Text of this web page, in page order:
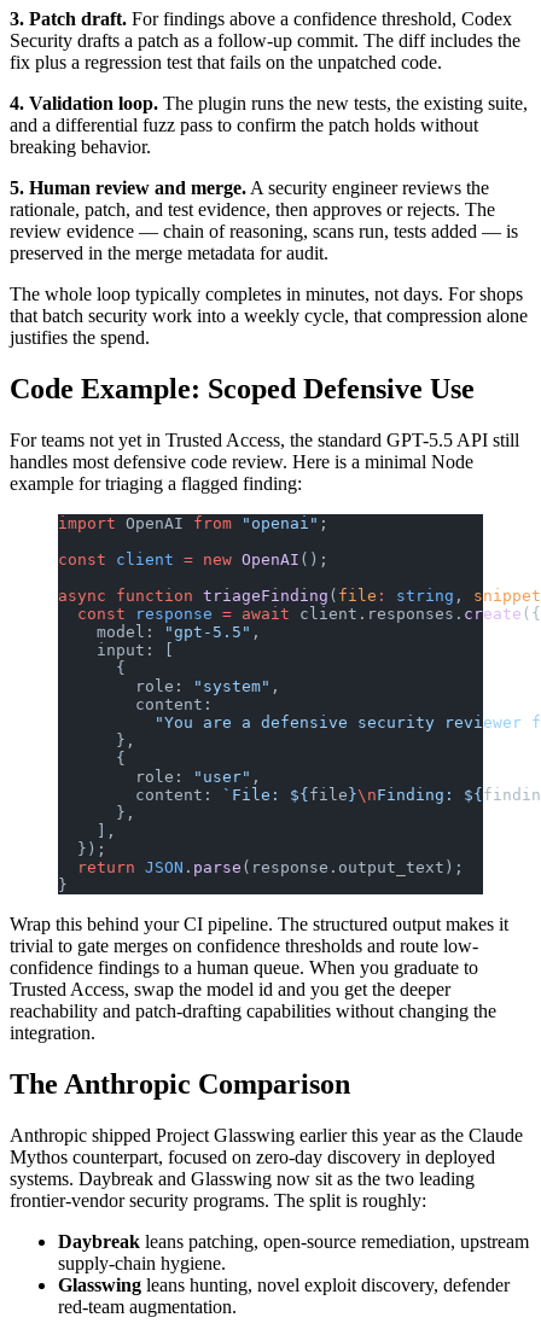
3. Patch draft. For findings above a confidence threshold, Codex
Security drafts a patch as a follow-up commit. The diff includes the
fix plus a regression test that fails on the unpatched code.
4. Validation loop. The plugin runs the new tests, the existing suite,
and a differential fuzz pass to confirm the patch holds without
breaking behavior.
5. Human review and merge. A security engineer reviews the
rationale, patch, and test evidence, then approves or rejects. The
review evidence — chain of reasoning, scans run, tests added — is
preserved in the merge metadata for audit.
The whole loop typically completes in minutes, not days. For shops
that batch security work into a weekly cycle, that compression alone
justifies the spend.
Code Example: Scoped Defensive Use
For teams not yet in Trusted Access, the standard GPT-5.5 API still
handles most defensive code review. Here is a minimal Node
example for triaging a flagged finding:
import OpenAI from "openai" ;
const client = new OpenAI ();
async function triageFinding ( file : string , snippet
  const
response = await client.responses. create ({
    model:
"gpt-5.5" ,
    input: [
      {
        role:
"system" ,
        content:
"You are a defensive security reviewer
      },
      {
        role:
"user" ,
        content:
`File: ${ file }\nFinding: ${
      },
    ],
  });
  return
JSON . parse (response.output_text);
}
Wrap this behind your CI pipeline. The structured output makes it
trivial to gate merges on confidence thresholds and route low-
confidence findings to a human queue. When you graduate to
Trusted Access, swap the model id and you get the deeper
reachability and patch-drafting capabilities without changing the
integration.
The Anthropic Comparison
Anthropic shipped Project Glasswing earlier this year as the Claude
Mythos counterpart, focused on zero-day discovery in deployed
systems. Daybreak and Glasswing now sit as the two leading
frontier-vendor security programs. The split is roughly:
Daybreak leans patching, open-source remediation, upstream
supply-chain hygiene.
Glasswing leans hunting, novel exploit discovery, defender
red-team augmentation.